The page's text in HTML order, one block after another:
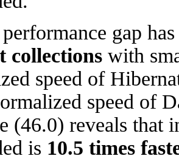
gap
collections with
speed of
speed of
(46.0) reveals that
is 10.5 times